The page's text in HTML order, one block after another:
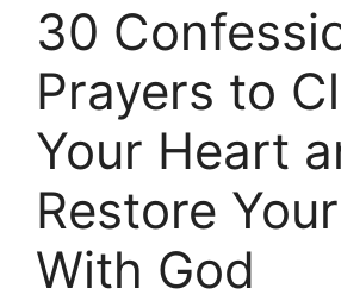
30
Prayers to
Your Heart
Restore
With God